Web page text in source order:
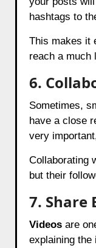
hashtags to
This makes it
reach a much
6.
Sometimes,
have a close
very
Collaborating
but their
7. Share
Videosare
explaining the